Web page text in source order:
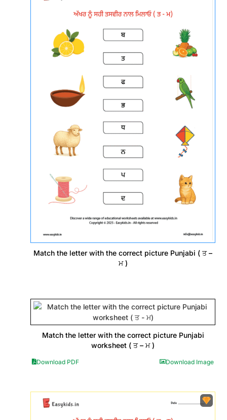
Match the letter with the correct picture Punjabi ( ਤ –
ਮ )
Match the letter with the correct picture Punjabi
worksheet ( ਤ – ਮ )
Download PDF Download Image